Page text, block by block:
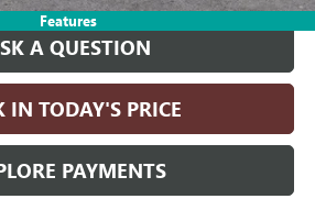
Features
A QUESTION
IN TODAY'S PRICE
PAYMENTS